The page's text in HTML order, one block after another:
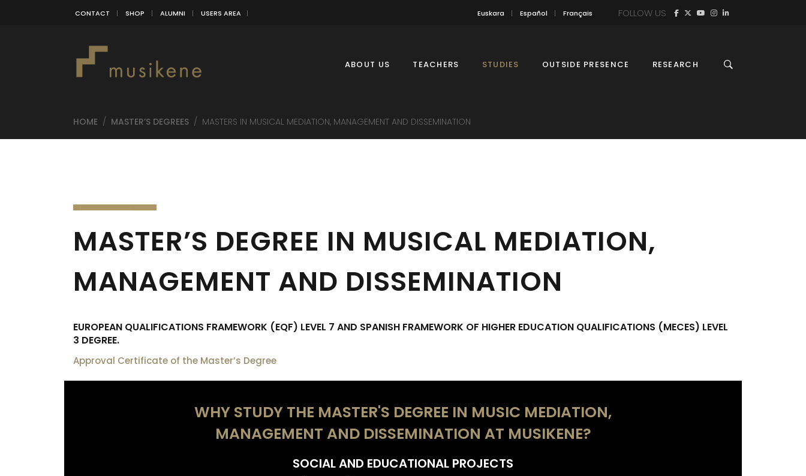
CONTACT SHOP ALUMNI USERS AREA Euskara Español Français FOLLOW US
ABOUT US TEACHERS STUDIES OUTSIDE PRESENCE RESEARCH
HOME / MASTER’S DEGREES / MASTERS IN MUSICAL MEDIATION, MANAGEMENT AND DISSEMINATION
MASTER’S DEGREE IN MUSICAL MEDIATION,
MANAGEMENT AND DISSEMINATION
EUROPEAN QUALIFICATIONS FRAMEWORK (EQF) LEVEL 7 AND SPANISH FRAMEWORK OF HIGHER EDUCATION QUALIFICATIONS (MECES) LEVEL
3 DEGREE.
Approval Certificate of the Master’s Degree
WHY STUDY THE MASTER'S DEGREE IN MUSIC MEDIATION,
MANAGEMENT AND DISSEMINATION AT MUSIKENE?
SOCIAL AND EDUCATIONAL PROJECTS